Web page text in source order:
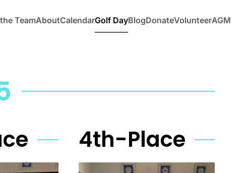
TeamAboutCalendarGolf DayBlogDonateVolunteerAGM
4th-Place